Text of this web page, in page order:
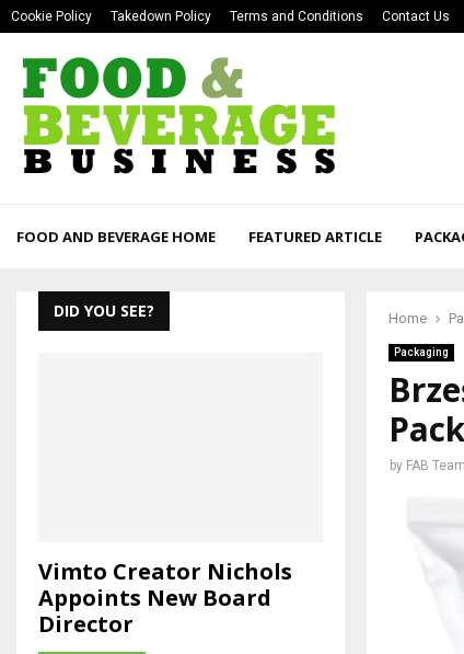
Cookie Policy Takedown Policy Terms and Conditions Contact Us
FOOD AND BEVERAGE HOME FEATURED ARTICLE
Home
Packaging
by FAB Team
DID YOU SEE?
Vimto Creator Nichols
Appoints New Board
Director